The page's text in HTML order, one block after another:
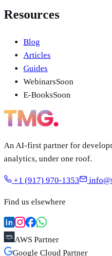
Resources
Blog
Articles
Guides
WebinarsSoon
E-BooksSoon
An AI-first partner for
analytics, under one roof.
+1 (917) 970-1353
Find us elsewhere
AWS Partner
Google Cloud Partner